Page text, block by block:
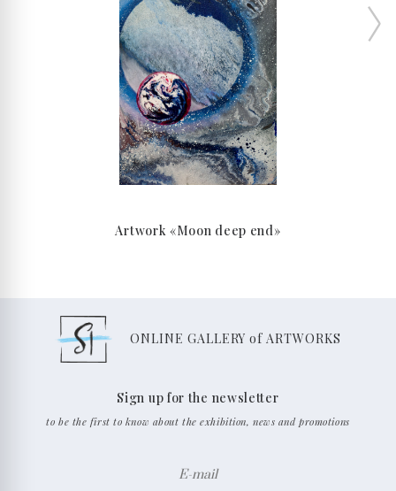
Artwork «Moon deep end»
ONLINE GALLERY of ARTWORKS
Sign up for the newsletter
to be the first to know about the exhibition, news and promotions